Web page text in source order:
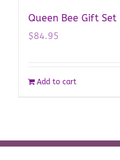
Queen Bee Gift Set
$84.95
Add to cart